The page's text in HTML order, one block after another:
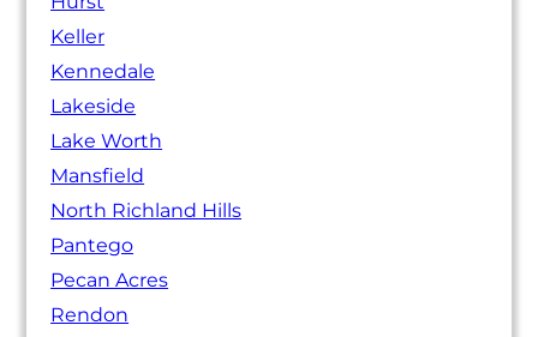
Keller
Kennedale
Lakeside
Lake Worth
Mansfield
North Richland Hills
Pantego
Pecan Acres
Rendon